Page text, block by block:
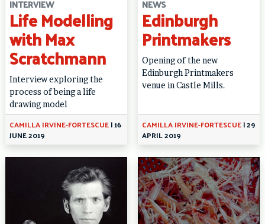
INTERVIEW
Life Modelling
with Max
Scratchmann
Interview exploring the
process of being a life
drawing model
CAMILLA IRVINE-FORTESCUE|16
JUNE 2019
NEWS
Edinburgh
Printmakers
Opening of the new
Edinburgh Printmakers
venue in Castle Mills.
CAMILLA IRVINE-FORTESCUE|29
APRIL 2019